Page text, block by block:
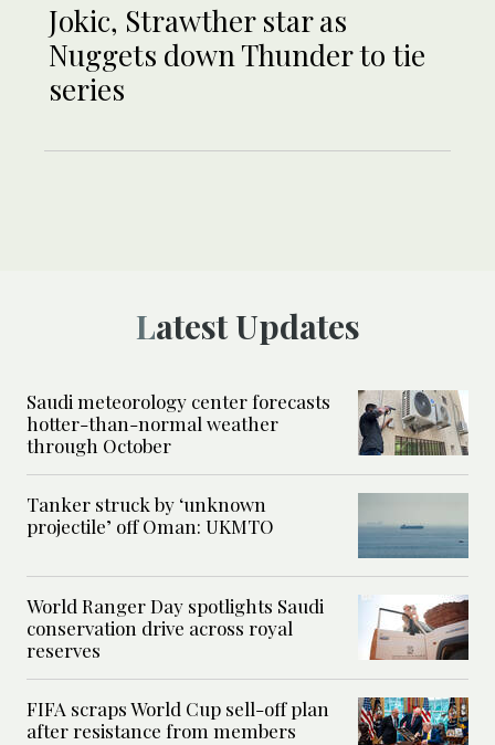
Jokic, Strawther star as
Nuggets down Thunder to tie
series
Latest Updates
Saudi meteorology center forecasts
hotter-than-normal weather
through October
Tanker struck by ‘unknown
projectile’ off Oman: UKMTO
World Ranger Day spotlights Saudi
conservation drive across royal
reserves
FIFA scraps World Cup sell-off plan
after resistance from members